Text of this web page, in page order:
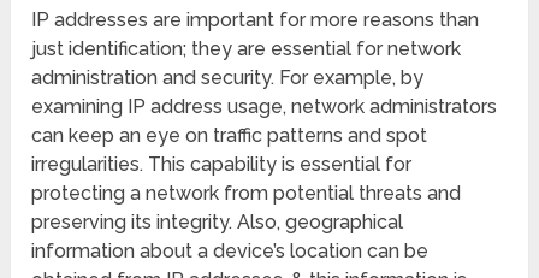
IP addresses are important for more reasons than
just identification; they are essential for network
administration and security. For example, by
examining IP address usage, network administrators
can keep an eye on traffic patterns and spot
irregularities. This capability is essential for
protecting a network from potential threats and
preserving its integrity. Also, geographical
information about a device’s location can be